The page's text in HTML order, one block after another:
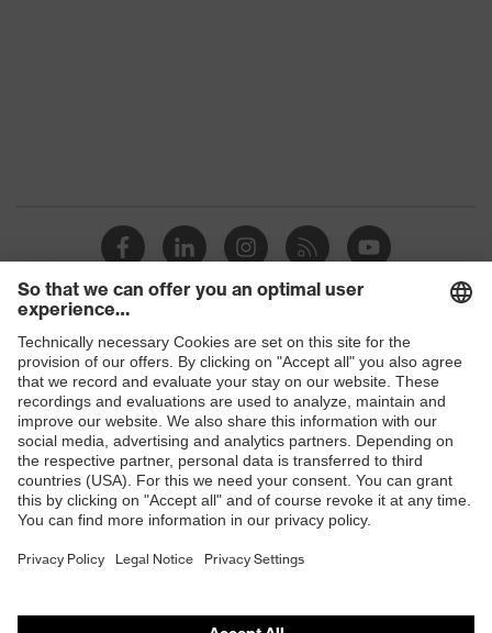
Shops
B2B online shop
Online shop for laser protection products
E | 3 Store
Purchasing assistants